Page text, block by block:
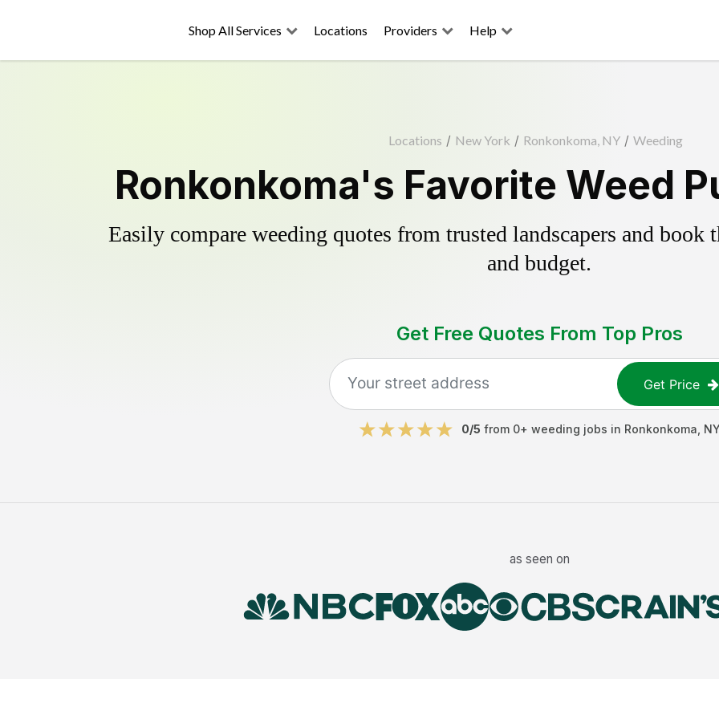
Shop All Services Locations Providers Help
Locations / New York / Ronkonkoma, NY / Weeding
Ronkonkoma's Favorite Weed
Easily compare weeding quotes from trusted landscapers and book
and budget.
Get Free Quotes From Top Pros
Get Price
0/5 from 0+ weeding jobs in Ronkonkoma
as seen on